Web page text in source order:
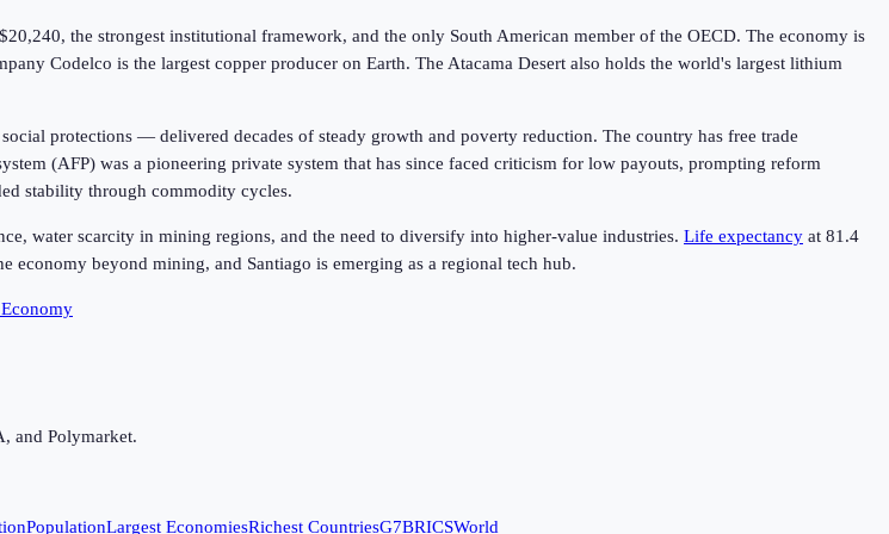
$20,240, the strongest institutional framework, and the only South American member of the OECD. The economy is
Codelco is the largest copper producer on Earth. The Atacama Desert also holds the world's largest lithium
protections — delivered decades of steady growth and poverty reduction. The country has free trade
(AFP) was a pioneering private system that has since faced criticism for low payouts, prompting reform
stability through commodity cycles.
water scarcity in mining regions, and the need to diversify into higher-value industries. Life expectancy at 81.4
beyond mining, and Santiago is emerging as a regional tech hub.
and Polymarket.
PopulationLargest EconomiesRichest CountriesG7BRICSWorld